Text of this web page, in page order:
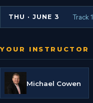
THU · JUNE 3 Track 1
YOUR INSTRUCTOR
Michael Cowen